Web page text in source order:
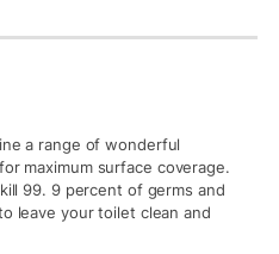
a range of wonderful
maximum surface coverage.
99. 9 percent of germs and
leave your toilet clean and